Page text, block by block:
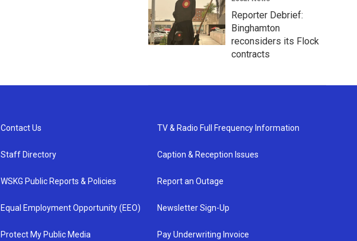
Reporter Debrief:
Binghamton
reconsiders its Flock
contracts
Contact Us
Staff Directory
WSKG Public Reports & Policies
Equal Employment Opportunity (EEO)
Protect My Public Media
TV & Radio Full Frequency Information
Caption & Reception Issues
Report an Outage
Newsletter Sign-Up
Pay Underwriting Invoice